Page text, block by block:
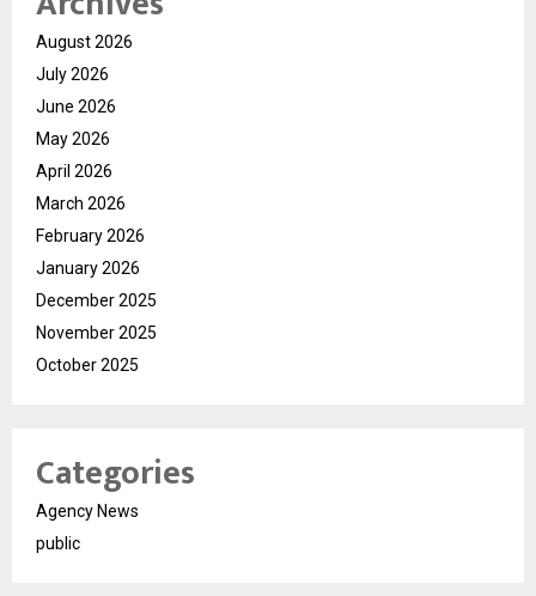
August 2026
July 2026
June 2026
May 2026
April 2026
March 2026
February 2026
January 2026
December 2025
November 2025
October 2025
Categories
Agency News
public